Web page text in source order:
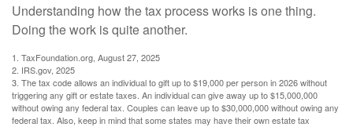
Understanding how the tax process works is one thing.
Doing the work is quite another.
1. TaxFoundation.org, August 27, 2025
2. IRS.gov, 2025
3. The tax code allows an individual to gift up to $19,000 per person in 2026 without
triggering any gift or estate taxes. An individual can give away up to $15,000,000
without owing any federal tax. Couples can leave up to $30,000,000 without owing any
federal tax. Also, keep in mind that some states may have their own estate tax